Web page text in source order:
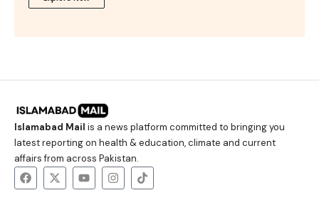
Islamabad Mail is a news platform committed to bringing you
latest reporting on health & education, climate and current
affairs from across Pakistan.